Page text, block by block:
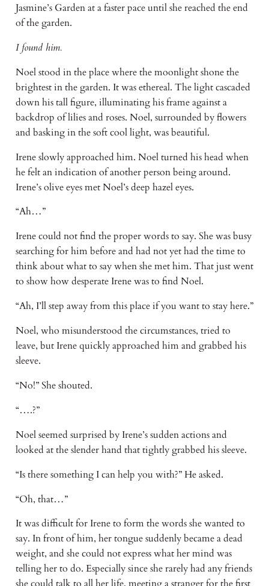
Jasmine’s Garden at a faster pace until she reached the end
of the garden.
I found him.
Noel stood in the place where the moonlight shone the
brightest in the garden. It was ethereal. The light cascaded
down his tall figure, illuminating his frame against a
backdrop of lilies and roses. Noel, surrounded by flowers
and basking in the soft cool light, was beautiful.
Irene slowly approached him. Noel turned his head when
he felt an indication of another person being around.
Irene’s olive eyes met Noel’s deep hazel eyes.
“Ah…”
Irene could not find the proper words to say. She was busy
searching for him before and had not yet had the time to
think about what to say when she met him. That just went
to show how desperate Irene was to find Noel.
“Ah, I’ll step away from this place if you want to stay here.”
Noel, who misunderstood the circumstances, tried to
leave, but Irene quickly approached him and grabbed his
sleeve.
“No!” She shouted.
“….?”
Noel seemed surprised by Irene’s sudden actions and
looked at the slender hand that tightly grabbed his sleeve.
“Is there something I can help you with?” He asked.
“Oh, that…”
It was difficult for Irene to form the words she wanted to
say. In front of him, her tongue suddenly became a dead
weight, and she could not express what her mind was
telling her to do. Especially since she rarely had any friends